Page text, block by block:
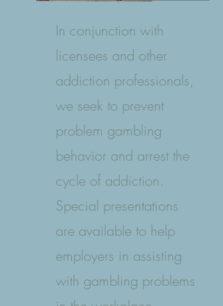
In conjunction with
licensees and other
addiction professionals,
we seek to prevent
problem gambling
behavior and arrest the
cycle of addiction.
Special presentations
are available to help
employers in assisting
with gambling problems